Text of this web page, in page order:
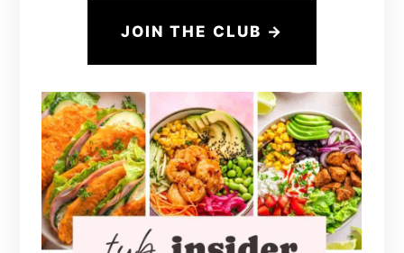
JOIN THE CLUB →